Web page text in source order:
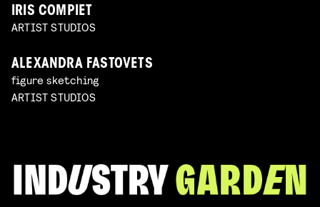
IRIS COMPIET
ARTIST STUDIOS
ALEXANDRA FASTOVETS
figure sketching
ARTIST STUDIOS